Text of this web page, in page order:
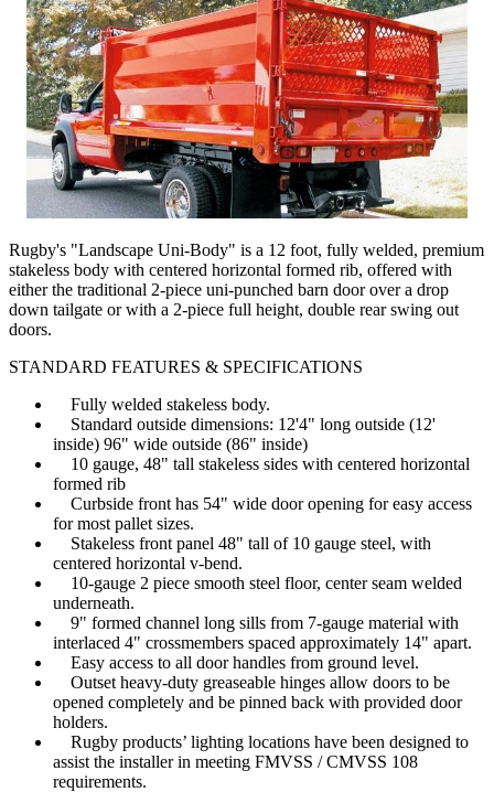
Rugby's "Landscape Uni-Body" is a 12 foot, fully welded, premium
stakeless body with centered horizontal formed rib, offered with
either the traditional 2-piece uni-punched barn door over a drop
down tailgate or with a 2-piece full height, double rear swing out
doors.
STANDARD FEATURES & SPECIFICATIONS
Fully welded stakeless body.
Standard outside dimensions: 12'4" long outside (12'
inside) 96" wide outside (86" inside)
10 gauge, 48" tall stakeless sides with centered horizontal
formed rib
Curbside front has 54" wide door opening for easy access
for most pallet sizes.
Stakeless front panel 48" tall of 10 gauge steel, with
centered horizontal v-bend.
10-gauge 2 piece smooth steel floor, center seam welded
underneath.
9" formed channel long sills from 7-gauge material with
interlaced 4" crossmembers spaced approximately 14" apart.
Easy access to all door handles from ground level.
Outset heavy-duty greaseable hinges allow doors to be
opened completely and be pinned back with provided door
holders.
Rugby products’ lighting locations have been designed to
assist the installer in meeting FMVSS / CMVSS 108
requirements.